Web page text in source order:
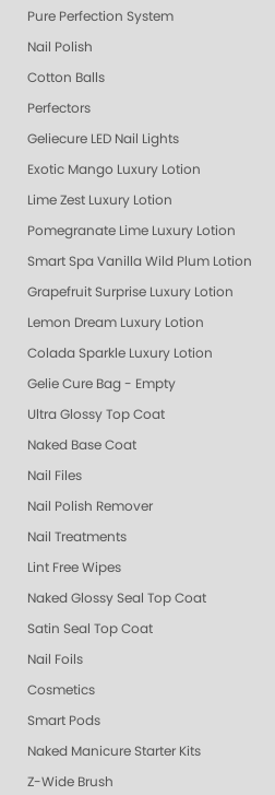
Pure Perfection System
Nail Polish
Cotton Balls
Perfectors
Geliecure LED Nail Lights
Exotic Mango Luxury Lotion
Lime Zest Luxury Lotion
Pomegranate Lime Luxury Lotion
Smart Spa Vanilla Wild Plum Lotion
Grapefruit Surprise Luxury Lotion
Lemon Dream Luxury Lotion
Colada Sparkle Luxury Lotion
Gelie Cure Bag - Empty
Ultra Glossy Top Coat
Naked Base Coat
Nail Files
Nail Polish Remover
Nail Treatments
Lint Free Wipes
Naked Glossy Seal Top Coat
Satin Seal Top Coat
Nail Foils
Cosmetics
Smart Pods
Naked Manicure Starter Kits
Z-Wide Brush